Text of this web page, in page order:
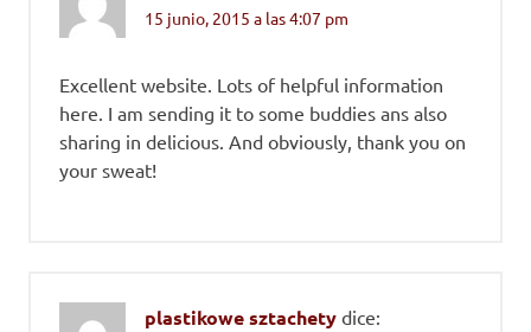
15 junio, 2015 a las 4:07 pm
Excellent website. Lots of helpful information
here. I am sending it to some buddies ans also
sharing in delicious. And obviously, thank you on
your sweat!
plastikowe sztachety dice: